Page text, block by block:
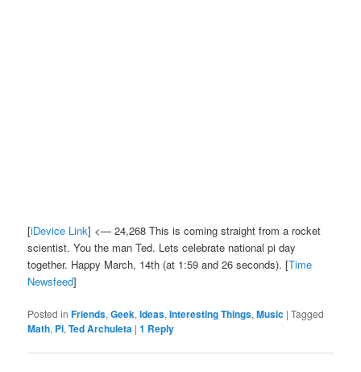
[iDevice Link] <— 24,268 This is coming straight from a rocket
scientist. You the man Ted. Lets celebrate national pi day
together. Happy March, 14th (at 1:59 and 26 seconds). [Time
Newsfeed]
Posted in Friends,Geek,Ideas,Interesting Things,Music |Tagged
Math, Pi,Ted Archuleta |1 Reply